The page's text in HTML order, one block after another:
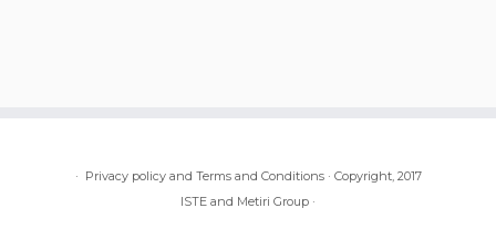
· Privacy policy and Terms and Conditions· Copyright, 2017
ISTE and Metiri Group ·